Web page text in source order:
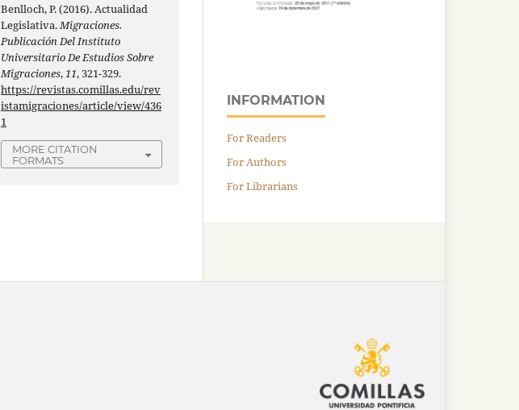
Benlloch, P. (2016). Actualidad
Legislativa.Migraciones.
Publicación Del Instituto
Universitario De Estudios Sobre
Migraciones,11, 321-329.
https://revistas.comillas.edu/rev
istamigraciones/article/view/436
1
MORE CITATION
FORMATS
INFORMATION
For Readers
For Authors
For Librarians